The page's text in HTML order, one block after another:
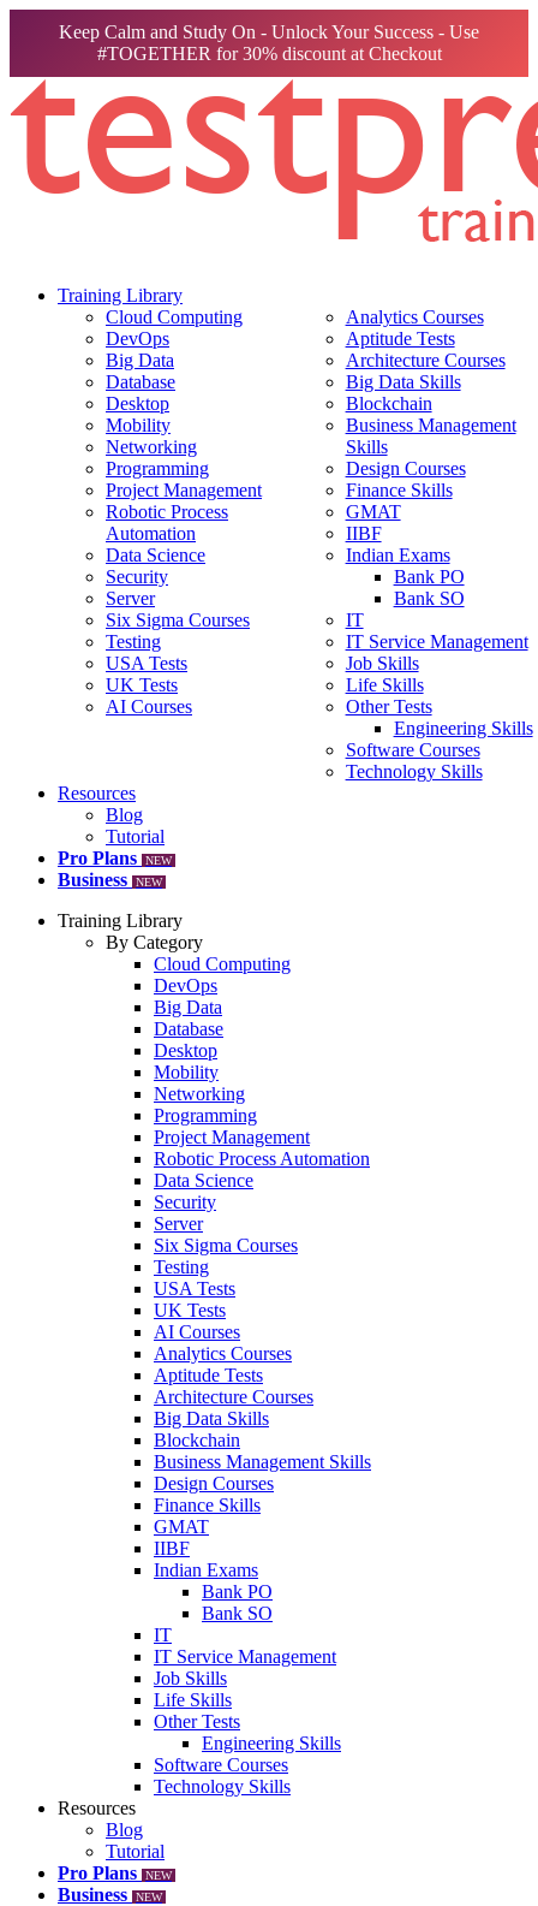
Keep Calm and Study On - Unlock Your Success - Use
#TOGETHER for 30% discount at Checkout
Training Library
Cloud Computing
DevOps
Big Data
Database
Desktop
Mobility
Networking
Programming
Project Management
Robotic Process
Automation
Data Science
Security
Server
Six Sigma Courses
Testing
USA Tests
UK Tests
AI Courses
Analytics Courses
Aptitude Tests
Architecture Courses
Big Data Skills
Blockchain
Business Management
Skills
Design Courses
Finance Skills
GMAT
IIBF
Indian Exams
Bank PO
Bank SO
IT
IT Service Management
Job Skills
Life Skills
Other Tests
Engineering Skills
Software Courses
Technology Skills
Resources
Blog
Tutorial
Pro Plans
NEW
Business NEW
Training Library
By Category
Cloud Computing
DevOps
Big Data
Database
Desktop
Mobility
Networking
Programming
Project Management
Robotic Process Automation
Data Science
Security
Server
Six Sigma Courses
Testing
USA Tests
UK Tests
AI Courses
Analytics Courses
Aptitude Tests
Architecture Courses
Big Data Skills
Blockchain
Business Management Skills
Design Courses
Finance Skills
GMAT
IIBF
Indian Exams
Bank PO
Bank SO
IT
IT Service Management
Job Skills
Life Skills
Other Tests
Engineering Skills
Software Courses
Technology Skills
Resources
Blog
Tutorial
Pro Plans
NEW
Business NEW